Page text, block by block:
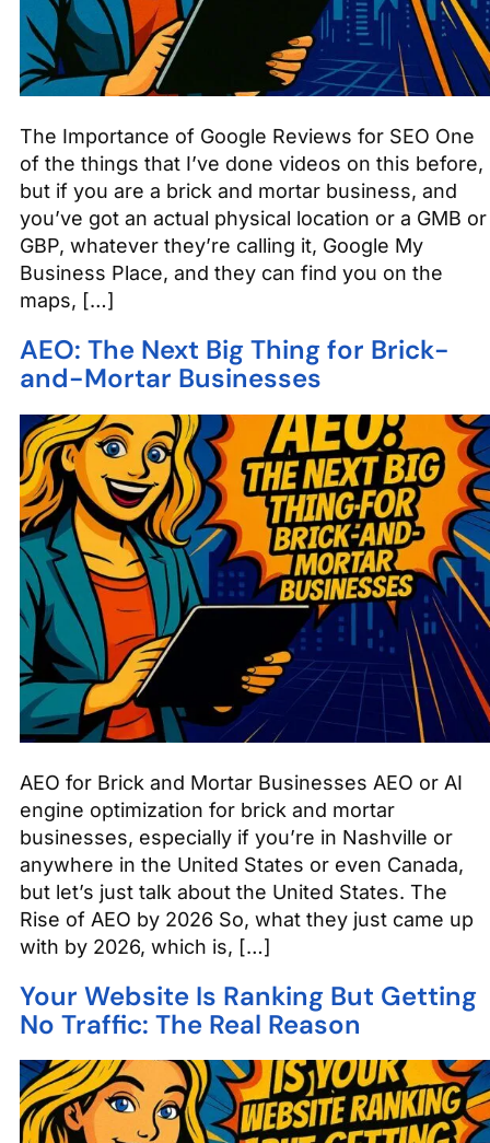
The Importance of Google Reviews for SEO One
of the things that I’ve done videos on this before,
but if you are a brick and mortar business, and
you’ve got an actual physical location or a GMB or
GBP, whatever they’re calling it, Google My
Business Place, and they can find you on the
maps, […]
AEO: The Next Big Thing for Brick-
and-Mortar Businesses
AEO for Brick and Mortar Businesses AEO or AI
engine optimization for brick and mortar
businesses, especially if you’re in Nashville or
anywhere in the United States or even Canada,
but let’s just talk about the United States. The
Rise of AEO by 2026 So, what they just came up
with by 2026, which is, […]
Your Website Is Ranking But Getting
No Traffic: The Real Reason